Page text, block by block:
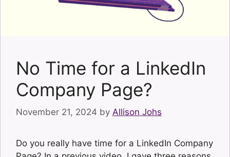
No Time for a LinkedIn
Company Page?
November 21, 2024 by Allison Johs
Do you really have time for a LinkedIn Company